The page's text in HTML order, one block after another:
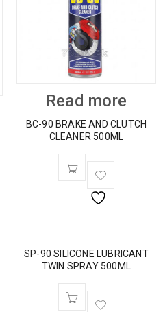
Read more
BC-90 BRAKE AND CLUTCH
CLEANER 500ML
SP-90 SILICONE LUBRICANT
TWIN SPRAY 500ML